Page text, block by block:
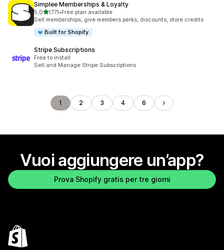
Simplee Memberships & Loyalty
5,0stelle su 5
(77)
77 recensioni totali
•Free plan available
Sell memberships, give members perks, discounts, store credits
Built for Shopify
Stripe Subscriptions
Free to install
Sell and Manage Stripe Subscriptions
1 2 3 4 6
Vuoi aggiungere un’app?
Prova Shopify gratis per tre giorni